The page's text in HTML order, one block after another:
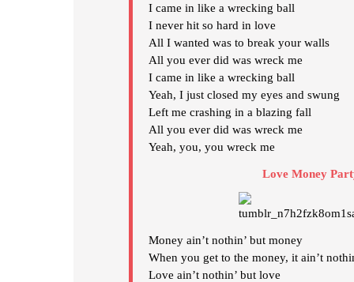
I came in like a wrecking ball
I never hit so hard in love
All I wanted was to break your walls
All you ever did was wreck me
I came in like a wrecking ball
Yeah, I just closed my eyes and swung
Left me crashing in a blazing fall
All you ever did was wreck me
Yeah, you, you wreck me
Love Money
Money ain’t nothin’ but money
When you get to the money, it ain’t
Love ain’t nothin’ but love